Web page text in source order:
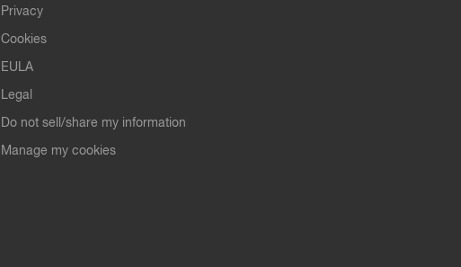
Privacy
Cookies
EULA
Legal
Do not sell/share my information
Manage my cookies